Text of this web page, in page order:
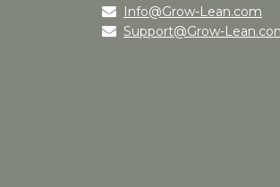
Info@Grow-Lean.com
Support@Grow-